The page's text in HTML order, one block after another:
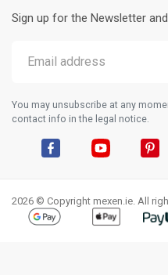
Sign up for the Newsletter
You may unsubscribe at any
contact info in the legal notice.
2026 © Copyright mexen.ie. All